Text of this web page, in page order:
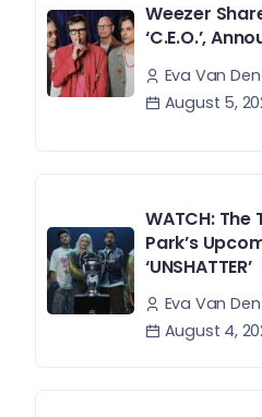
Weezer
‘C.E.O.’,
Eva Van
August 5,
WATCH: The
Park’s
‘UNSHATTER’
Eva Van
August 4,